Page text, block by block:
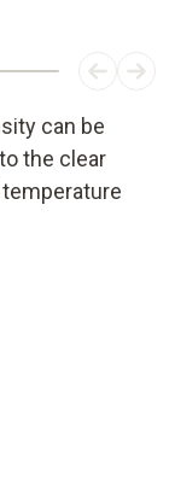
can be
the clear